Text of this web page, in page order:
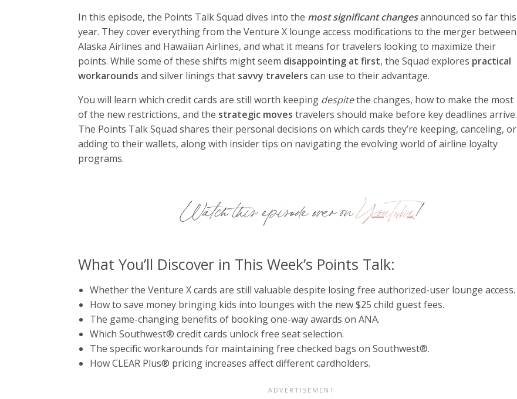
In this episode, the Points Talk Squad dives into the most significant changesannounced so far this
year. They cover everything from the Venture X lounge access modifications to the merger between
Alaska Airlines and Hawaiian Airlines, and what it means for travelers looking to maximize their
points. While some of these shifts might seem disappointing at first, the Squad explores practical
workarounds and silver linings that savvy travelers can use to their advantage.
You will learn which credit cards are still worth keeping despitethe changes, how to make the most
of the new restrictions, and the strategic moves travelers should make before key deadlines arrive.
The Points Talk Squad shares their personal decisions on which cards they’re keeping, canceling, or
adding to their wallets, along with insider tips on navigating the evolving world of airline loyalty
programs.
Watch this episode over onYouTube!
What You’ll Discover in This Week’s Points Talk:
Whether the Venture X cards are still valuable despite losing free authorized-user lounge access.
How to save money bringing kids into lounges with the new $25 child guest fees.
The game-changing benefits of booking one-way awards on ANA.
Which Southwest® credit cards unlock free seat selection.
The specific workarounds for maintaining free checked bags on Southwest®.
How CLEAR Plus® pricing increases affect different cardholders.